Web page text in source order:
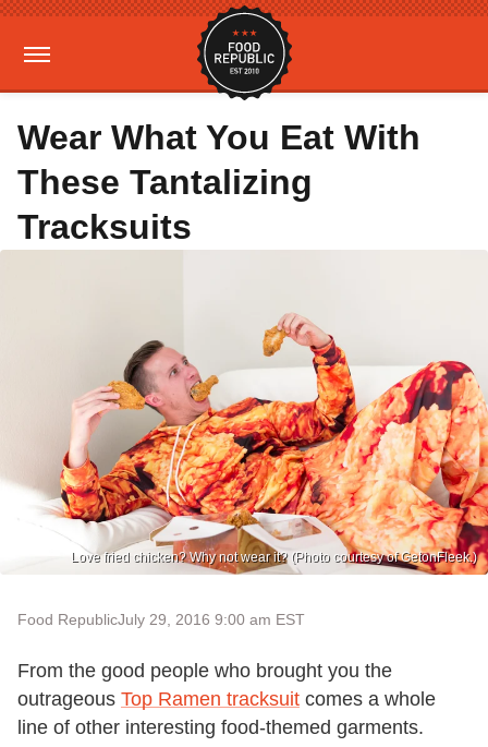
Wear What You Eat With
These Tantalizing
Tracksuits
Love fried chicken? Why not wear it? (Photo courtesy of GetonFleek.)
Food RepublicJuly 29, 2016 9:00 am EST
From the good people who brought you the
outrageous Top Ramen tracksuit comes a whole
line of other interesting food-themed garments.